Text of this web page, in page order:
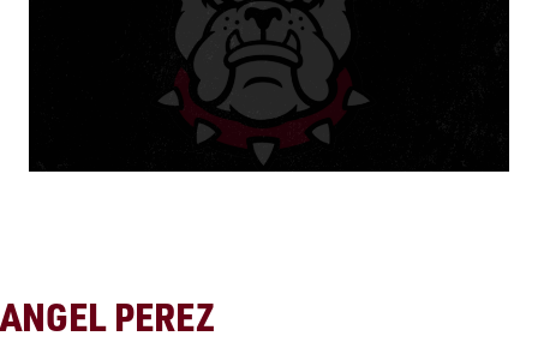
ANGEL PEREZ